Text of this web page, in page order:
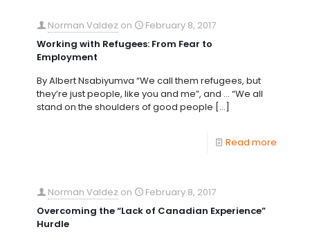
Norman Valdez on
February 8, 2017
Working with Refugees: From Fear to
Employment
By Albert Nsabiyumva “We call them refugees, but
they’re just people, like you and me”, and … “We all
stand on the shoulders of good people […]
Read more
Norman Valdez on
February 8, 2017
Overcoming the “Lack of Canadian Experience”
Hurdle